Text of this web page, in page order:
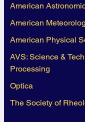
American
American
American Physical
AVS: Science &
Processing
Optica
The Society of